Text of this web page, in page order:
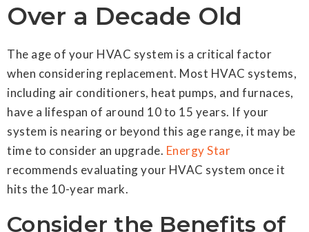
Over a Decade Old
The age of your HVAC system is a critical factor
when considering replacement. Most HVAC systems,
including air conditioners, heat pumps, and furnaces,
have a lifespan of around 10 to 15 years. If your
system is nearing or beyond this age range, it may be
time to consider an upgrade. Energy Star
recommends evaluating your HVAC system once it
hits the 10-year mark.
Consider the Benefits of